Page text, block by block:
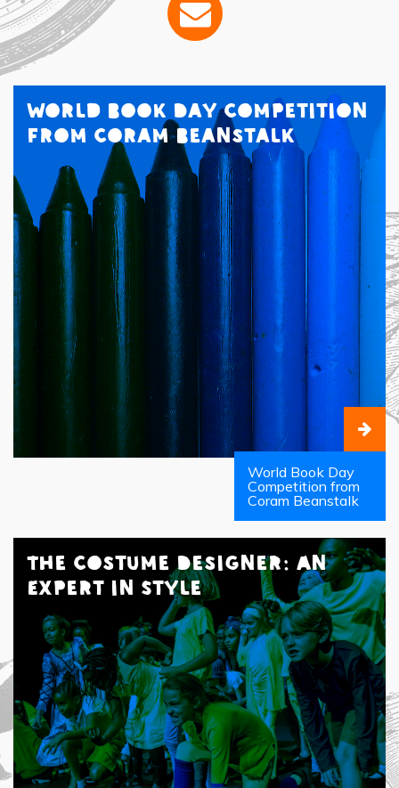
World Book Day Competition
from Coram Beanstalk
World Book Day
Competition from
Coram Beanstalk
The Costume Designer: An
Expert in Style